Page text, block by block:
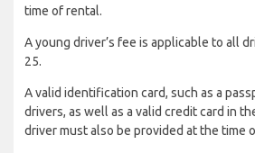
time of rental.
A young driver’s fee is applicable to all
25.
A valid identification card, such as a
drivers, as well as a valid credit card in
driver must also be provided at the time